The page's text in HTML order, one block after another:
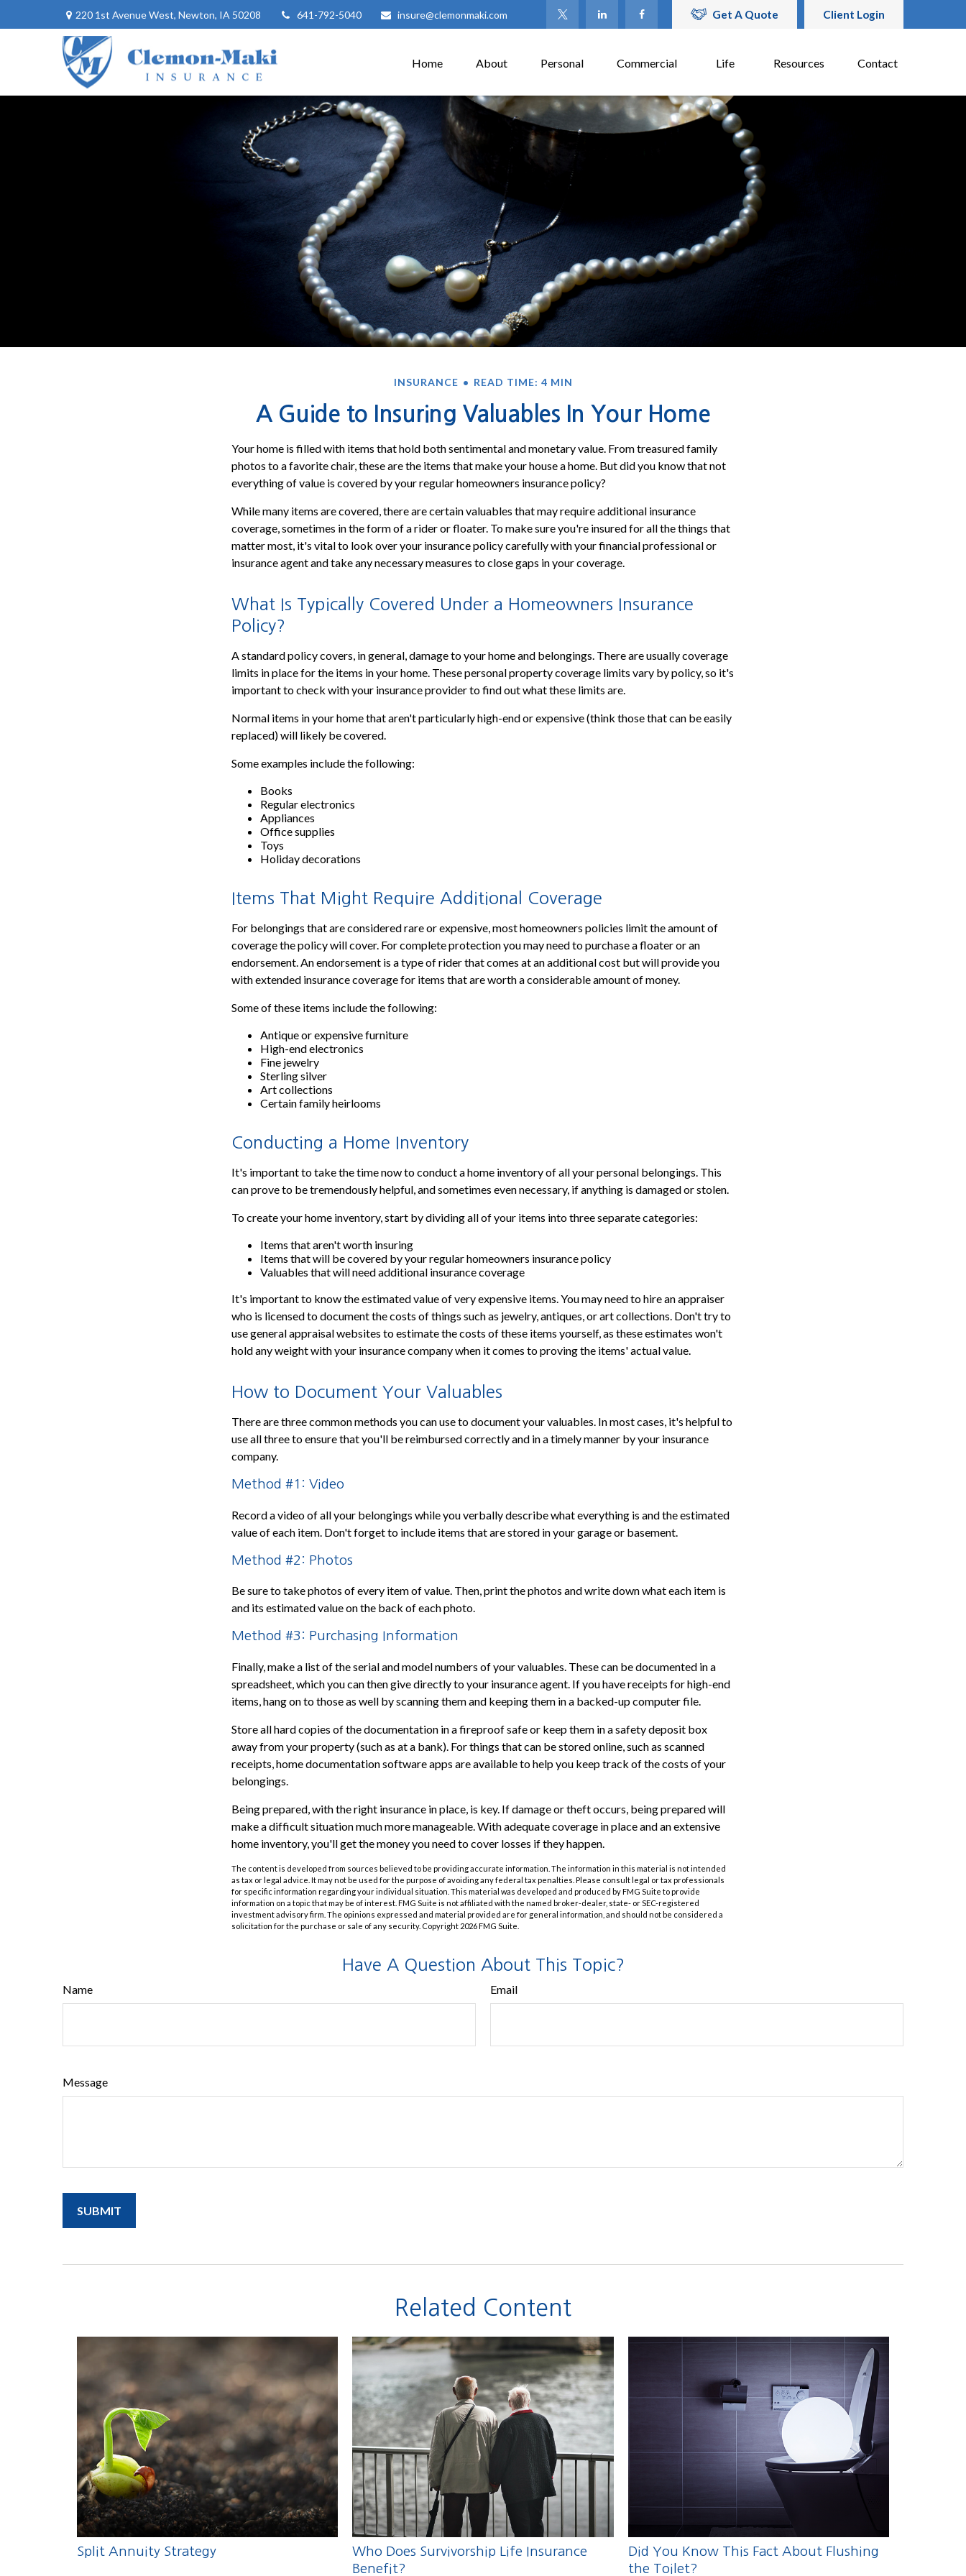
220 1st Avenue West, Newton, IA 50208 641-792-5040 insure@clemonmaki.com Get A Quote Client Login
Home About Personal Commercial Life Resources Contact
INSURANCE READ TIME: 4 MIN
A Guide to Insuring Valuables In Your Home
Your home is filled with items that hold both sentimental and monetary value. From treasured family
photos to a favorite chair, these are the items that make your house a home. But did you know that not
everything of value is covered by your regular homeowners insurance policy?
While many items are covered, there are certain valuables that may require additional insurance
coverage, sometimes in the form of a rider or floater. To make sure you're insured for all the things that
matter most, it's vital to look over your insurance policy carefully with your financial professional or
insurance agent and take any necessary measures to close gaps in your coverage.
What Is Typically Covered Under a Homeowners Insurance
Policy?
A standard policy covers, in general, damage to your home and belongings. There are usually coverage
limits in place for the items in your home. These personal property coverage limits vary by policy, so it's
important to check with your insurance provider to find out what these limits are.
Normal items in your home that aren't particularly high-end or expensive (think those that can be easily
replaced) will likely be covered.
Some examples include the following:
Books
Regular electronics
Appliances
Office supplies
Toys
Holiday decorations
Items That Might Require Additional Coverage
For belongings that are considered rare or expensive, most homeowners policies limit the amount of
coverage the policy will cover. For complete protection you may need to purchase a floater or an
endorsement. An endorsement is a type of rider that comes at an additional cost but will provide you
with extended insurance coverage for items that are worth a considerable amount of money.
Some of these items include the following:
Antique or expensive furniture
High-end electronics
Fine jewelry
Sterling silver
Art collections
Certain family heirlooms
Conducting a Home Inventory
It's important to take the time now to conduct a home inventory of all your personal belongings. This
can prove to be tremendously helpful, and sometimes even necessary, if anything is damaged or stolen.
To create your home inventory, start by dividing all of your items into three separate categories:
Items that aren't worth insuring
Items that will be covered by your regular homeowners insurance policy
Valuables that will need additional insurance coverage
It's important to know the estimated value of very expensive items. You may need to hire an appraiser
who is licensed to document the costs of things such as jewelry, antiques, or art collections. Don't try to
use general appraisal websites to estimate the costs of these items yourself, as these estimates won't
hold any weight with your insurance company when it comes to proving the items' actual value.
How to Document Your Valuables
There are three common methods you can use to document your valuables. In most cases, it's helpful to
use all three to ensure that you'll be reimbursed correctly and in a timely manner by your insurance
company.
Method #1: Video
Record a video of all your belongings while you verbally describe what everything is and the estimated
value of each item. Don't forget to include items that are stored in your garage or basement.
Method #2: Photos
Be sure to take photos of every item of value. Then, print the photos and write down what each item is
and its estimated value on the back of each photo.
Method #3: Purchasing Information
Finally, make a list of the serial and model numbers of your valuables. These can be documented in a
spreadsheet, which you can then give directly to your insurance agent. If you have receipts for high-end
items, hang on to those as well by scanning them and keeping them in a backed-up computer file.
Store all hard copies of the documentation in a fireproof safe or keep them in a safety deposit box
away from your property (such as at a bank). For things that can be stored online, such as scanned
receipts, home documentation software apps are available to help you keep track of the costs of your
belongings.
Being prepared, with the right insurance in place, is key. If damage or theft occurs, being prepared will
make a difficult situation much more manageable. With adequate coverage in place and an extensive
home inventory, you'll get the money you need to cover losses if they happen.
The content is developed from sources believed to be providing accurate information. The information in this material is not intended
as tax or legal advice. It may not be used for the purpose of avoiding any federal tax penalties. Please consult legal or tax professionals
for specific information regarding your individual situation. This material was developed and produced by FMG Suite to provide
information on a topic that may be of interest. FMG Suite is not affiliated with the named broker-dealer, state- or SEC-registered
investment advisory firm. The opinions expressed and material provided are for general information, and should not be considered a
solicitation for the purchase or sale of any security. Copyright 2026 FMG Suite.
Have A Question About This Topic?
Name Email
Message
Related Content
Split Annuity Strategy
Who Does Survivorship Life Insurance
Benefit?
Did You Know This Fact About Flushing
the Toilet?